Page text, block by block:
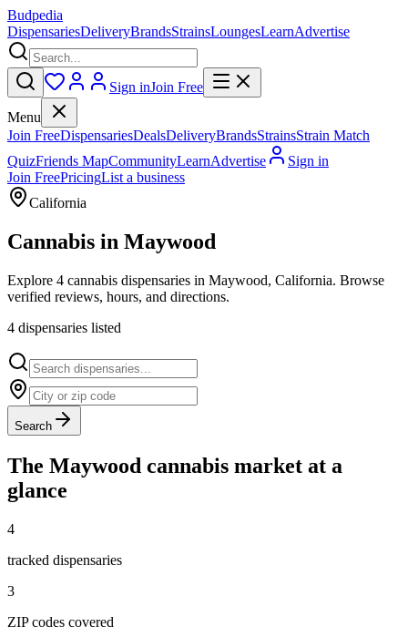
Budpedia
DispensariesDeliveryBrandsStrainsLoungesLearnAdvertise
Sign inJoin Free
Menu
Join FreeDispensariesDealsDeliveryBrandsStrainsStrain Match
QuizFriends MapCommunityLearnAdvertise
Sign in
Join FreePricingList a business
California
Cannabis in Maywood
Explore 4 cannabis dispensaries in Maywood, California. Browse
verified reviews, hours, and directions.
4 dispensaries listed
Search
The Maywood cannabis market at a
glance
4
tracked dispensaries
3
ZIP codes covered